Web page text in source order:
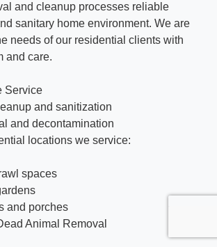
and cleanup processes reliable
sanitary home environment. We are
needs of our residential clients with
and care.
Service
and sanitization
and decontamination
locations we service:
spaces
and porches